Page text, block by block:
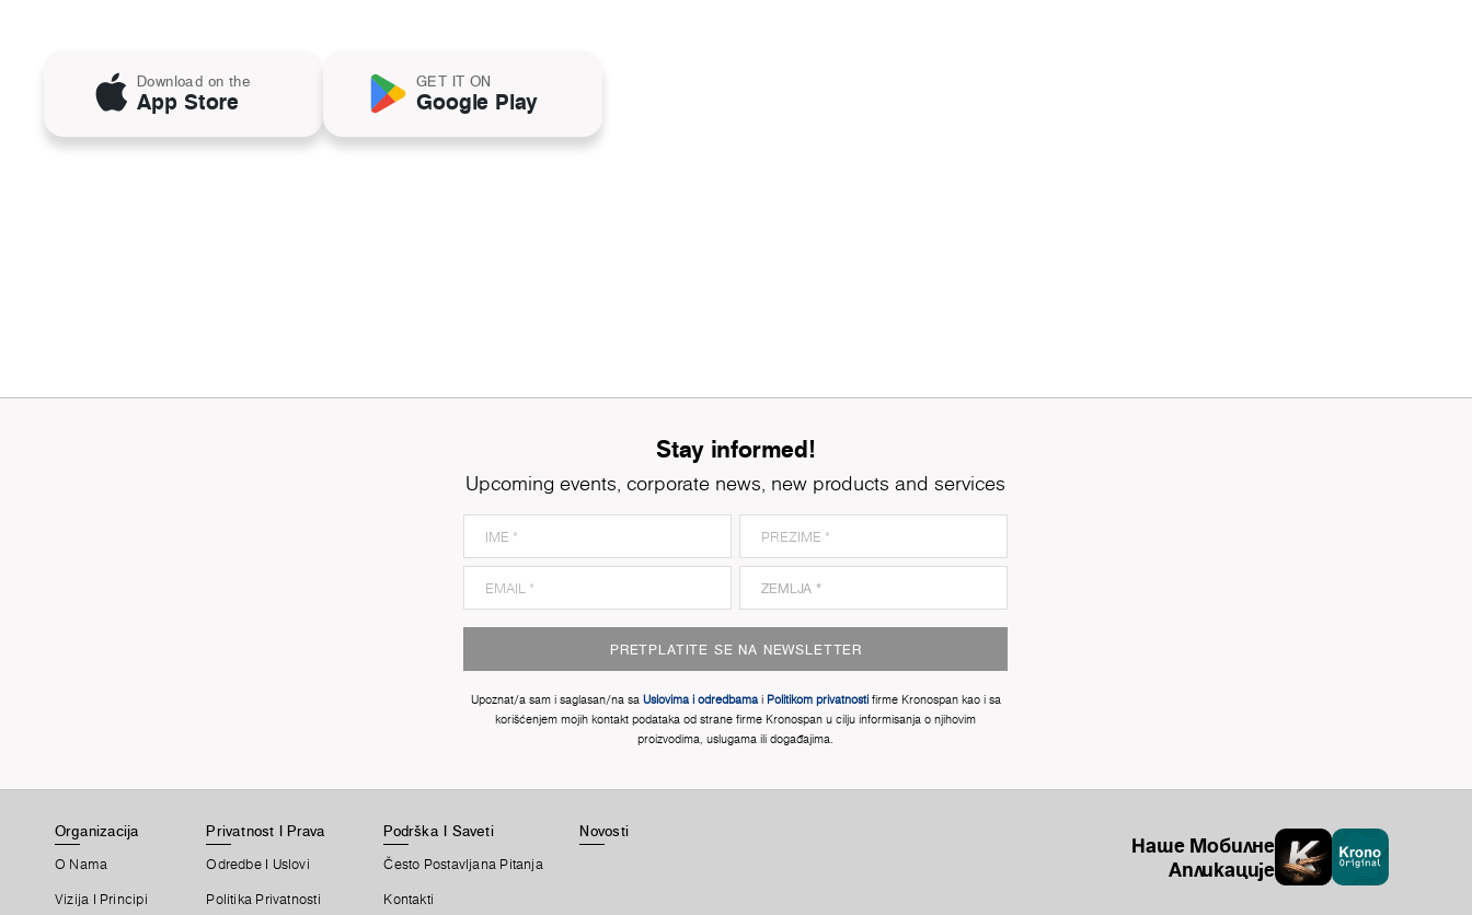
Download on the
App Store
GET IT ON
Google Play
Stay informed!
Upcoming events, corporate news, new products and services
PRETPLATITE SE NA NEWSLETTER
Upoznat/a sam i saglasan/na sa Uslovima i odredbamai Politikom privatnostifirme Kronospan kao i sa
korišćenjem mojih kontakt podataka od strane firme Kronospan u cilju informisanja o njihovim
proizvodima, uslugama ili događajima.
Organizacija
O Nama
Vizija I Principi
Privatnost I Prava
Odredbe I Uslovi
Politika Privatnosti
Podrška I Saveti
Često Postavljana Pitanja
Kontakti
Novosti
Наше Мобилне
Апликације